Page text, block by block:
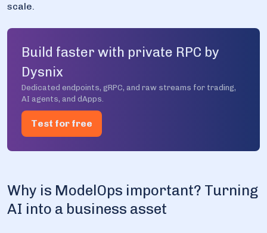
scale.
Build faster with private RPC by
Dysnix
Dedicated endpoints, gRPC, and raw streams for trading,
AI agents, and dApps.
Test for free
Why is ModelOps important? Turning
AI into a business asset